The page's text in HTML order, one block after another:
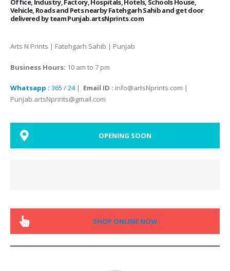
Office, Industry, Factory, Hospitals, Hotels, Schools House,
Vehicle, Roads and Pets nearby Fatehgarh Sahib and get door
delivered by team Punjab.artsNprints.com
Arts N Prints | Fatehgarh Sahib | Punjab
Business Hours: 10 am to 7 pm
Whatsapp : 365 / 24| Email ID : info@artsNprints.com |
Punjab.artsNprints@gmail.com
OPENING SOON
SHOP ONLINE NOW